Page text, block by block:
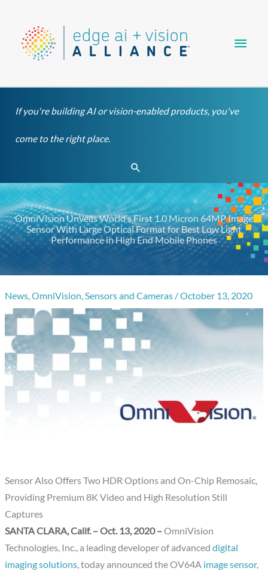
content
If you're building AI or vision-enabled products, you've
come to the right place.
Search
OmniVision Unveils World’s First 1.0 Micron 64MP Image
Sensor With Large Optical Format for Best Low Light
Performance in High End Mobile Phones
News,OmniVision,Sensors and Cameras /October 13, 2020
Sensor Also Offers Two HDR Options and On-Chip Remosaic,
Providing Premium 8K Video and High Resolution Still
Captures
SANTA CLARA, Calif. – Oct. 13, 2020 –OmniVision
Technologies, Inc., a leading developer of advanceddigital
imaging solutions, today announced the OV64A image sensor,